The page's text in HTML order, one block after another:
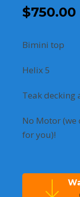
$750.00
Bimini top
Helix 5
Teak decking
No Motor (we
for you)!